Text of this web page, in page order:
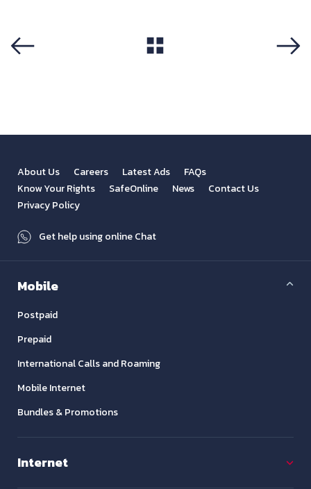
About Us Careers Latest Ads
FAQs
Know Your Rights
SafeOnline News
Contact Us
Privacy Policy
Get help using online Chat
Mobile
Postpaid
Prepaid
International Calls and Roaming
Mobile Internet
Bundles & Promotions
Internet